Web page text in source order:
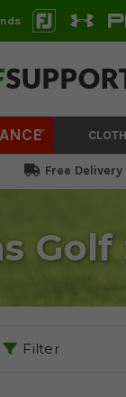
Free
Golf
Filter